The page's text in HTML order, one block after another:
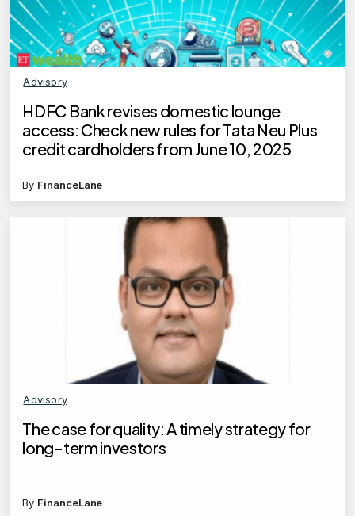
Advisory
HDFC Bank revises domestic lounge
access: Check new rules for Tata Neu Plus
credit cardholders from June 10, 2025
By FinanceLane
Advisory
The case for quality: A timely strategy for
long-term investors
By FinanceLane